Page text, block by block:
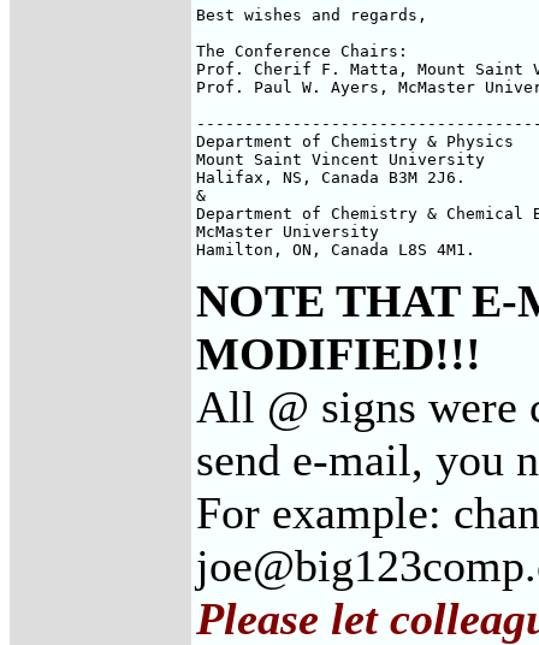
Best wishes and regards,
The Conference Chairs:
Prof. Cherif F. Matta, Mount Saint
Prof. Paul W. Ayers, McMaster
Department of Chemistry & Physics
Mount Saint Vincent University
Halifax, NS, Canada B3M 2J6.
&
Department of Chemistry & Chemical
McMaster University
Hamilton, ON, Canada L8S 4M1.
NOTE THAT E-
MODIFIED!!!
All @ signs were
send e-mail, you
For example:
Please let